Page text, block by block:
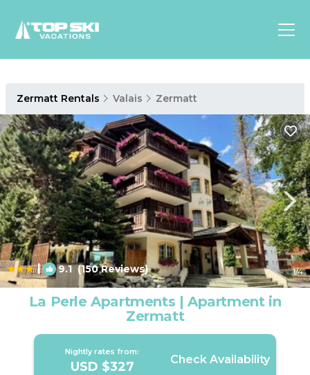
North
America
Luxury Lounges
Chalets & Cabins
Ski-in/Ski-out Hotels
Family Friendly Resorts
Budget-Friendly Fun & Stay
Zermatt Rentals Valais Zermatt
| 9.1(150 Reviews) 1/4
La Perle Apartments | Apartment in
Zermatt
Nightly rates from:
USD $327 Check Availability